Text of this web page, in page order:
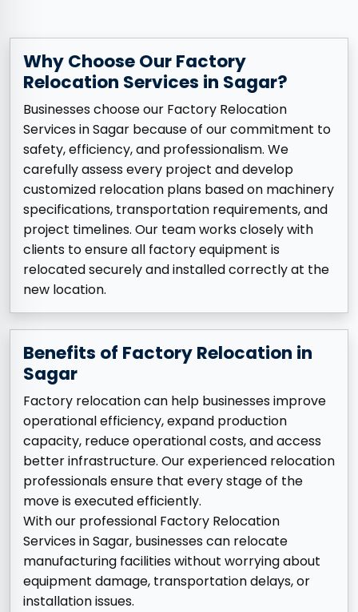
Why Choose Our Factory
Relocation Services in Sagar?
Businesses choose our Factory Relocation
Services in Sagar because of our commitment to
safety, efficiency, and professionalism. We
carefully assess every project and develop
customized relocation plans based on machinery
specifications, transportation requirements, and
project timelines. Our team works closely with
clients to ensure all factory equipment is
relocated securely and installed correctly at the
new location.
Benefits of Factory Relocation in
Sagar
Factory relocation can help businesses improve
operational efficiency, expand production
capacity, reduce operational costs, and access
better infrastructure. Our experienced relocation
professionals ensure that every stage of the
move is executed efficiently.
With our professional Factory Relocation
Services in Sagar, businesses can relocate
manufacturing facilities without worrying about
equipment damage, transportation delays, or
installation issues.